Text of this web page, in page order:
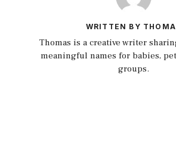
WRITTEN BY
Thomas is a creative writer
meaningful names for babies,
groups.